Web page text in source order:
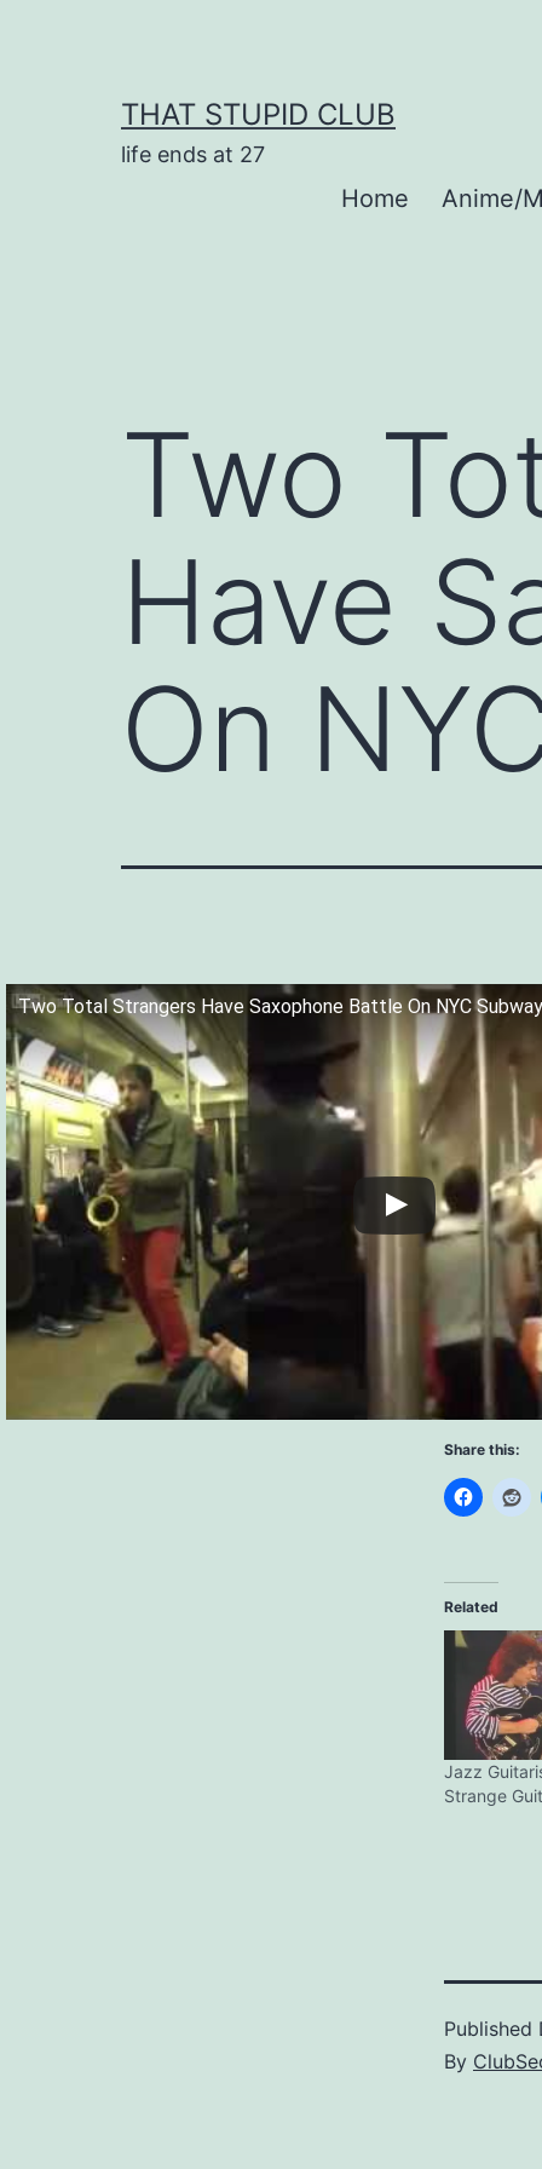
THAT STUPID CLUB
life ends at 27
Home Anime/
Two
Have
On
Two Total Strangers Have Saxophone Battle On NYC
Share this:
Related
Jazz
Strange
Published
By